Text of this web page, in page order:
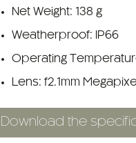
Net Weight: 138 g
Weatherproof: IP66
Operating
Lens: f2.1mm
Download the